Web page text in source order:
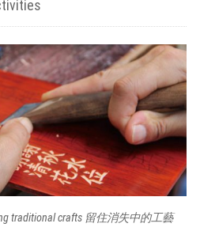
traditional crafts 留住消失中的工藝